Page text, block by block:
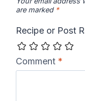
are marked *
Recipe or Post
Comment *